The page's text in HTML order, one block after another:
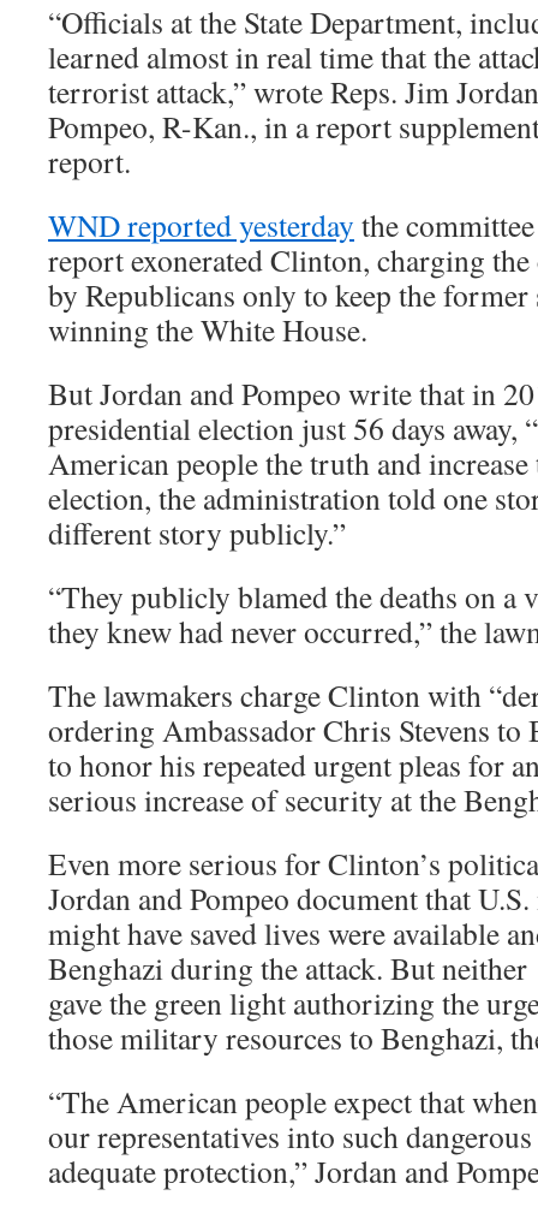
“Officials at the State Department,
learned almost in real time that the
terrorist attack,” wrote Reps. Jim
Pompeo, R-Kan., in a report
report.
WND reported yesterday the
report exonerated Clinton, charging
by Republicans only to keep the
winning the White House.
But Jordan and Pompeo write that in
presidential election just 56 days away,
American people the truth and
election, the administration told one
different story publicly.”
“They publicly blamed the deaths on a
they knew had never occurred,” the
The lawmakers charge Clinton with
ordering Ambassador Chris Stevens
to honor his repeated urgent pleas for
serious increase of security at the
Even more serious for Clinton’s
Jordan and Pompeo document that
might have saved lives were available
Benghazi during the attack. But
gave the green light authorizing the
those military resources to Benghazi,
“The American people expect that
our representatives into such
adequate protection,” Jordan and